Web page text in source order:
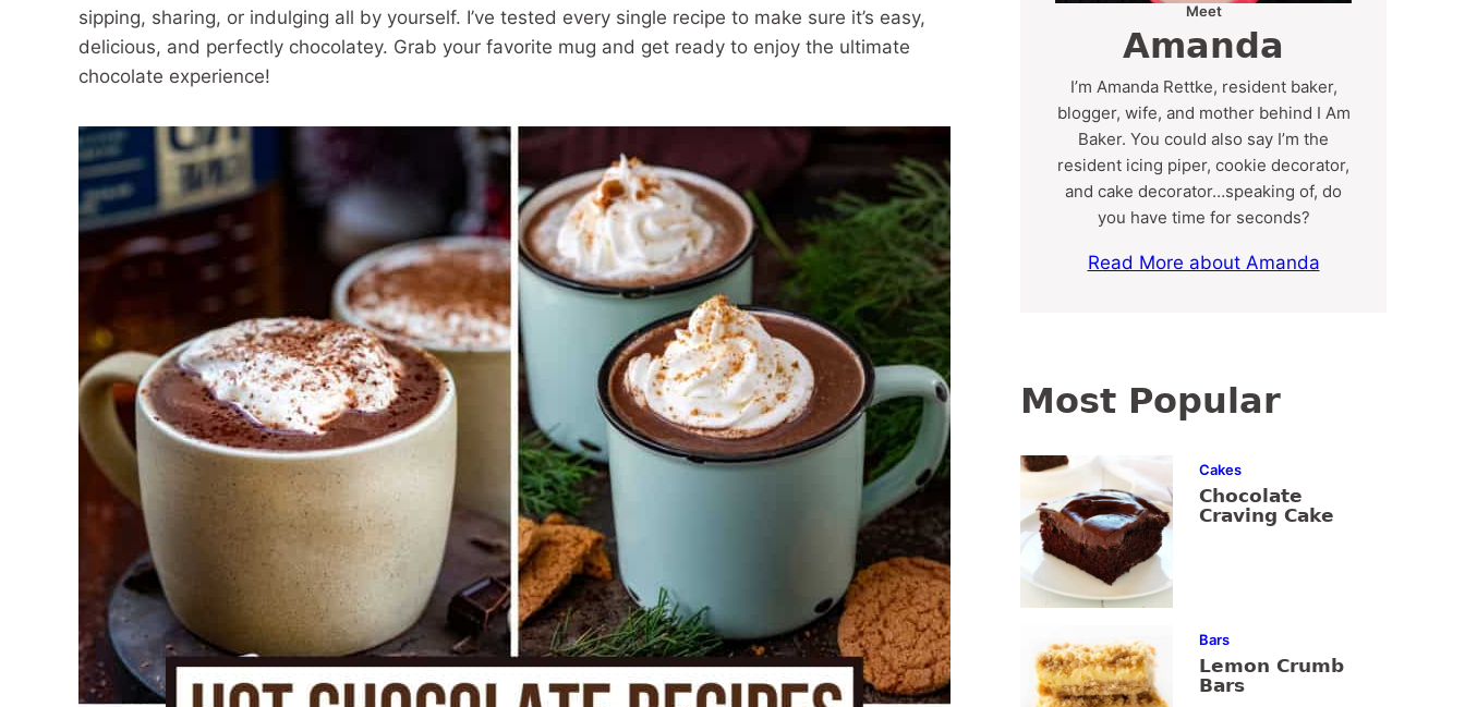
sipping, sharing, or indulging all by yourself. I’ve tested every single recipe to make sure it’s easy,
delicious, and perfectly chocolatey. Grab your favorite mug and get ready to enjoy the ultimate
chocolate experience!
Meet
Amanda
I’m Amanda Rettke, resident baker,
blogger, wife, and mother behind I Am
Baker. You could also say I’m the
resident icing piper, cookie decorator,
and cake decorator…speaking of, do
you have time for seconds?
Read More about Amanda
Most Popular
Cakes
Chocolate
Craving Cake
Bars
Lemon Crumb
Bars